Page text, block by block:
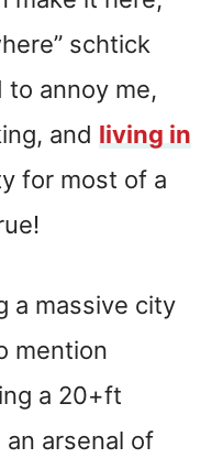
schtick
to annoy me,
and living in
for most of a
a massive city
mention
a 20+ft
arsenal of